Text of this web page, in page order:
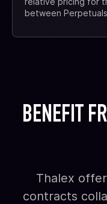
between
BENEFIT
Thalex
contracts